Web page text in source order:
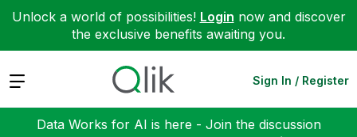
Unlock a world of possibilities! Login now and discover
the exclusive benefits awaiting you.
Expand Sign In / Register
Data Works for AI is here - Join the discussion